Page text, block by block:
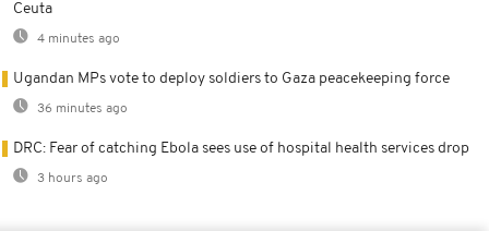
Ceuta
4 minutes ago
Ugandan MPs vote to deploy soldiers to Gaza peacekeeping force
36 minutes ago
DRC: Fear of catching Ebola sees use of hospital health services drop
3 hours ago